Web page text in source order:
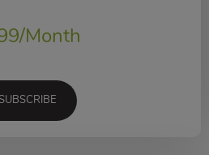
/Month